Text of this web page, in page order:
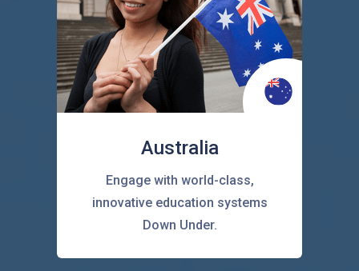
Australia
Engage with world-class,
innovative education systems
Down Under.